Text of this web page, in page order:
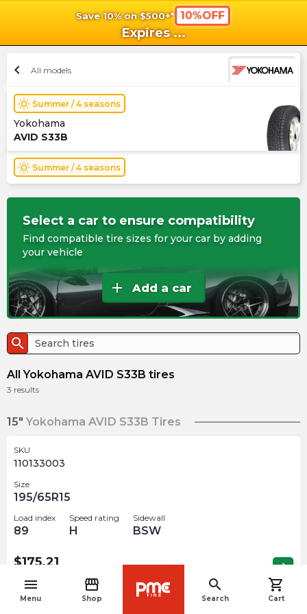
Save 10% on $500+* 10%OFF
Expires ...
menu
Menu
storefront
Shop
search
Search
shopping_cart
Cart
chevron_left All models
wb_sunny Summer / 4 seasons
Yokohama
AVID S33B
wb_sunny Summer / 4 seasons
Select a car to ensure compatibility
Find compatible tire sizes for your car by adding
your vehicle
add Add a car
search
All Yokohama AVID S33B tires
3 results
15" Yokohama AVID S33B Tires
SKU
110133003
Size
195/65R15
Load index
89
Speed rating
H
Sidewall
BSW
$175.21 arrow_forward
Yokohama AVID S33B Tires
navigate_before